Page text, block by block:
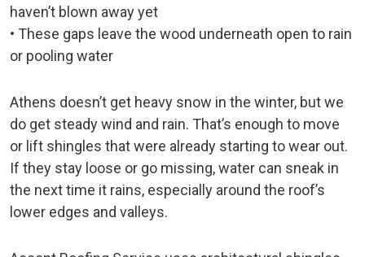
haven’t blown away yet
• These gaps leave the wood underneath open to rain
or pooling water
Athens doesn’t get heavy snow in the winter, but we
do get steady wind and rain. That’s enough to move
or lift shingles that were already starting to wear out.
If they stay loose or go missing, water can sneak in
the next time it rains, especially around the roof’s
lower edges and valleys.